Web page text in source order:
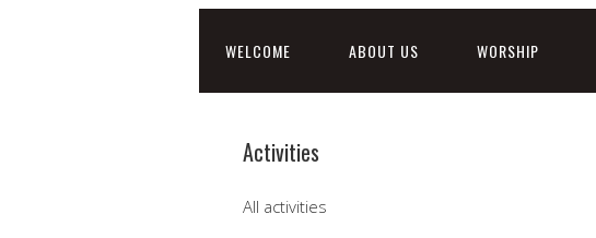
WELCOME ABOUT US WORSHIP
Activities
All activities